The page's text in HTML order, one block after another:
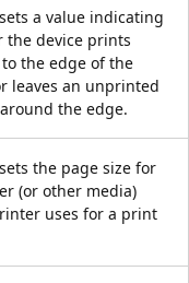
a value indicating
the device prints
the edge of the
leaves an unprinted
the edge.
the page size for
(or other media)
uses for a print